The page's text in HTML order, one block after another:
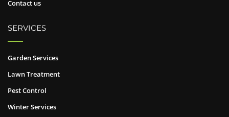
Contact us
SERVICES
Garden Services
Lawn Treatment
Pest Control
Winter Services